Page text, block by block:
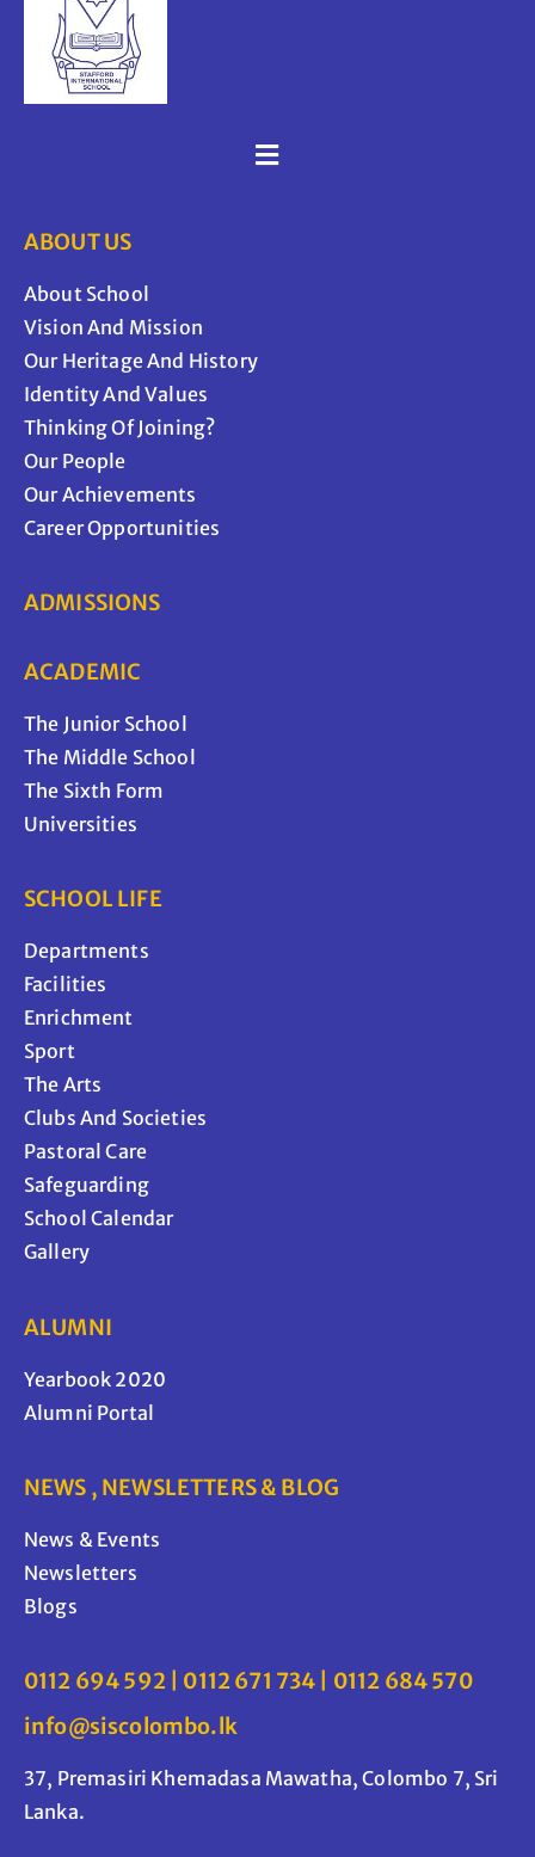
ABOUT US
About School
Vision And Mission
Our Heritage And History
Identity And Values
Thinking Of Joining?
Our People
Our Achievements
Career Opportunities
ADMISSIONS
ACADEMIC
The Junior School
The Middle School
The Sixth Form
Universities
SCHOOL LIFE
Departments
Facilities
Enrichment
Sport
The Arts
Clubs And Societies
Pastoral Care
Safeguarding
School Calendar
Gallery
ALUMNI
Yearbook 2020
Alumni Portal
NEWS , NEWSLETTERS & BLOG
News & Events
Newsletters
Blogs
0112 694 592 | 0112 671 734 | 0112 684 570
info@siscolombo.lk
37, Premasiri Khemadasa Mawatha, Colombo 7, Sri
Lanka.